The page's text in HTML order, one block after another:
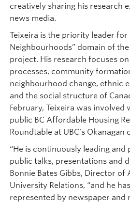
creatively sharing his research
news media.
Teixeira is the priority leader for
Neighbourhoods” domain of
project. His research focuses
processes, community
neighbourhood change, ethnic
and the social structure of
February, Teixeira was
public BC Affordable Housing
Roundtable at UBC’s Okanagan
“He is continuously leading and
public talks, presentations and
Bonnie Bates Gibbs, Director of
University Relations, “and he
represented by newspaper and